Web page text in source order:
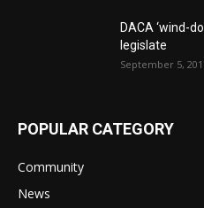
DACA ‘wind-
legislate
September 5,
POPULAR CATEGORY
Community
News